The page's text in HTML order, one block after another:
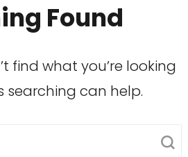
Found
find what you’re looking
searching can help.